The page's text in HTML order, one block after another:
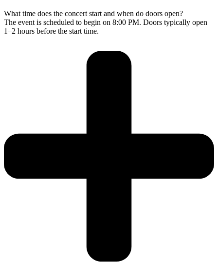
What time does the concert start and when do doors open?
The event is scheduled to begin on 8:00 PM. Doors typically open
1–2 hours before the start time.